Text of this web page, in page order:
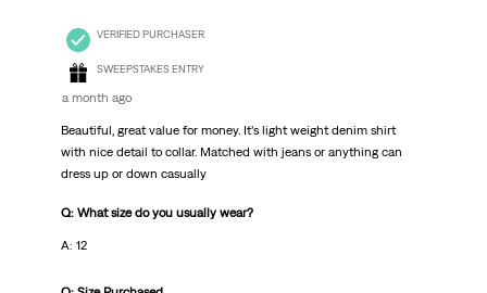
VERIFIED PURCHASER
SWEEPSTAKES ENTRY
a month ago
Beautiful, great value for money. It’s light weight denim shirt
with nice detail to collar. Matched with jeans or anything can
dress up or down casually
Q: What size do you usually wear?
A: 12